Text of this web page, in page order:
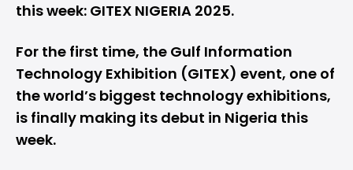
this week: GITEX NIGERIA 2025.
For the first time, the Gulf Information
Technology Exhibition (GITEX) event, one of
the world’s biggest technology exhibitions,
is finally making its debut in Nigeria this
week.